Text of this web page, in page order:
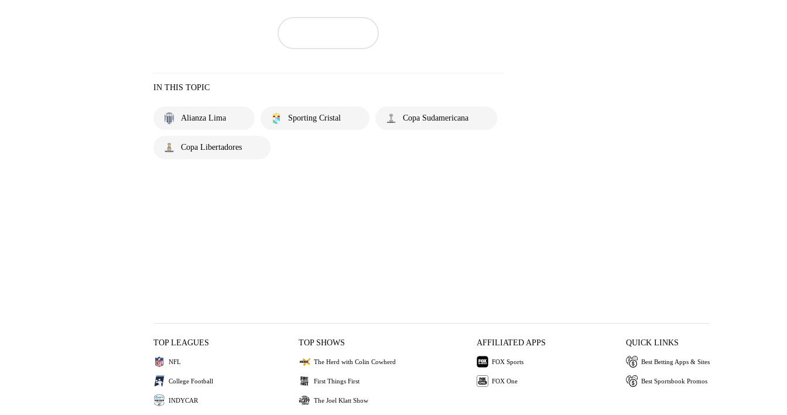
IN THIS TOPIC
Alianza Lima Sporting Cristal Copa Sudamericana
Copa Libertadores
TOP LEAGUES
NFL
College Football
INDYCAR
TOP SHOWS
The Herd with Colin Cowherd
First Things First
The Joel Klatt Show
AFFILIATED APPS
FOX Sports
FOX One
QUICK LINKS
Best Betting Apps & Sites
Best Sportsbook Promos